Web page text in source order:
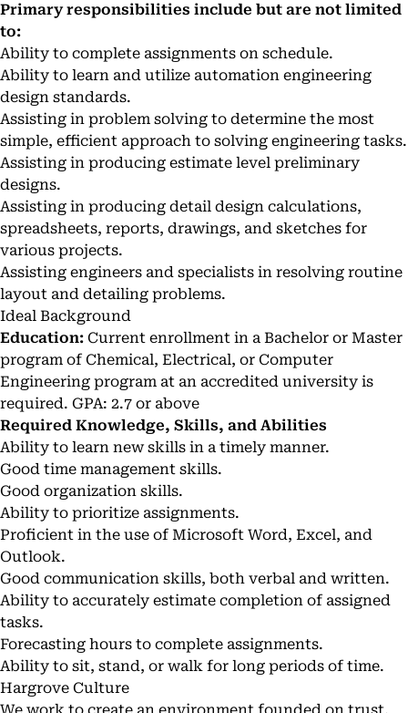
Primary responsibilities include but are not limited
to:
Ability to complete assignments on schedule.
Ability to learn and utilize automation engineering
design standards.
Assisting in problem solving to determine the most
simple, efficient approach to solving engineering tasks.
Assisting in producing estimate level preliminary
designs.
Assisting in producing detail design calculations,
spreadsheets, reports, drawings, and sketches for
various projects.
Assisting engineers and specialists in resolving routine
layout and detailing problems.
Ideal Background
Education: Current enrollment in a Bachelor or Master
program of Chemical, Electrical, or Computer
Engineering program at an accredited university is
required. GPA: 2.7 or above
Required Knowledge, Skills, and Abilities
Ability to learn new skills in a timely manner.
Good time management skills.
Good organization skills.
Ability to prioritize assignments.
Proficient in the use of Microsoft Word, Excel, and
Outlook.
Good communication skills, both verbal and written.
Ability to accurately estimate completion of assigned
tasks.
Forecasting hours to complete assignments.
Ability to sit, stand, or walk for long periods of time.
Hargrove Culture